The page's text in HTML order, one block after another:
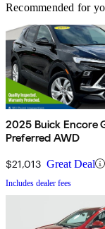
Recommended for
2025 Buick Encore
Preferred AWD
$21,013 Great Deal
Includes dealer fees